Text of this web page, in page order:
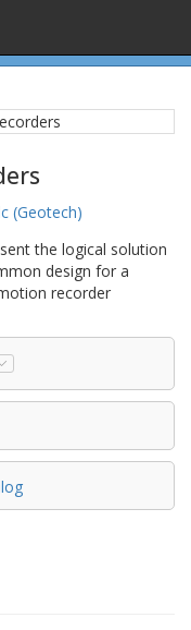
(Geotech)
the logical solution
design for a
recorder